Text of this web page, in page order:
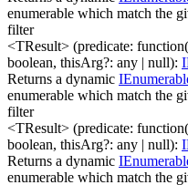
enumerable which match the
filter
<TResult> (predicate: function(
boolean, thisArg?: any | null):
Returns a dynamic
enumerable which match the
filter
<TResult> (predicate: function(
boolean, thisArg?: any | null):
Returns a dynamic
enumerable which match the